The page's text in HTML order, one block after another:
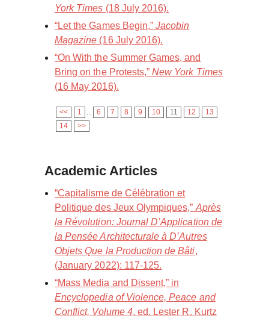
York Times (18 July 2016).
“Let the Games Begin,”Jacobin
Magazine (16 July 2016).
“On With the Summer Games, and
Bring on the Protests,”New York Times
(16 May 2016).
<< 1 ... 6 7 8 9 10 11 12
13
14
>>
Academic Articles
“Capitalisme de Célébration et
Politique des Jeux Olympiques,” Après
la Révolution: Journal D’Application de
la Pensée Architecturale à D’Autres
Objets Que la Production de Bâti,
(January 2022): 117-125.
“Mass Media and Dissent,” in
Encyclopedia of Violence, Peace and
Conflict, Volume 4, ed. Lester R. Kurtz